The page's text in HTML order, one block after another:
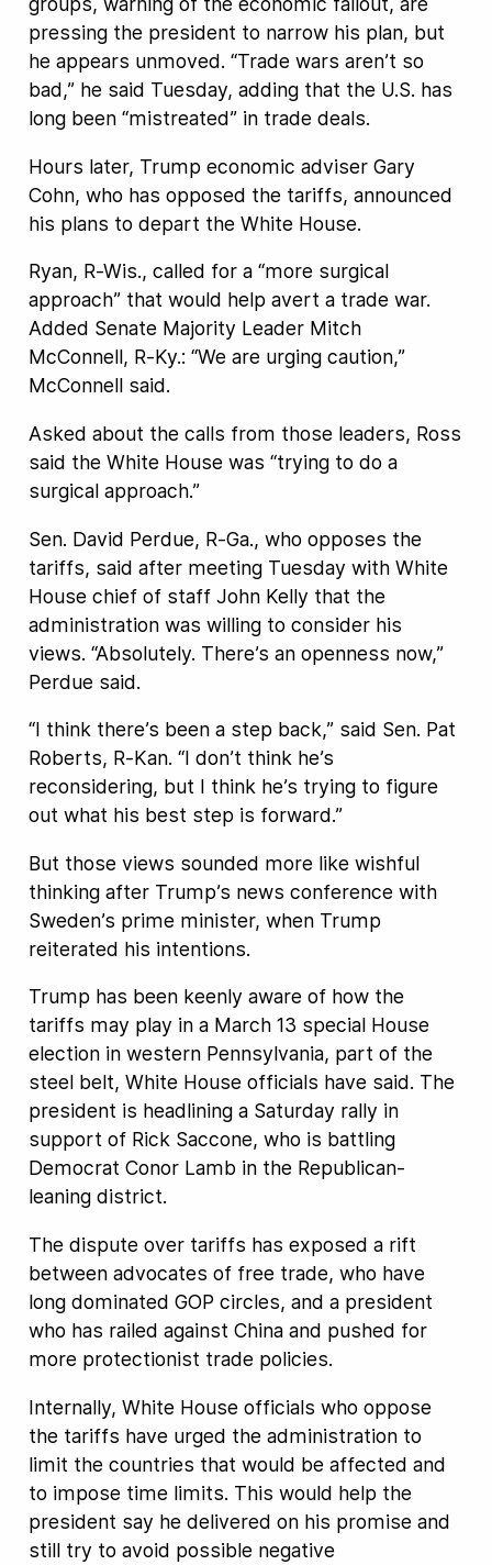
pressing the president to narrow his plan, but
he appears unmoved. “Trade wars aren’t so
bad,” he said Tuesday, adding that the U.S. has
long been “mistreated” in trade deals.
Hours later, Trump economic adviser Gary
Cohn, who has opposed the tariffs, announced
his plans to depart the White House.
Ryan, R-Wis., called for a “more surgical
approach” that would help avert a trade war.
Added Senate Majority Leader Mitch
McConnell, R-Ky.: “We are urging caution,”
McConnell said.
Asked about the calls from those leaders, Ross
said the White House was “trying to do a
surgical approach.”
Sen. David Perdue, R-Ga., who opposes the
tariffs, said after meeting Tuesday with White
House chief of staff John Kelly that the
administration was willing to consider his
views. “Absolutely. There’s an openness now,”
Perdue said.
“I think there’s been a step back,” said Sen. Pat
Roberts, R-Kan. “I don’t think he’s
reconsidering, but I think he’s trying to figure
out what his best step is forward.”
But those views sounded more like wishful
thinking after Trump’s news conference with
Sweden’s prime minister, when Trump
reiterated his intentions.
Trump has been keenly aware of how the
tariffs may play in a March 13 special House
election in western Pennsylvania, part of the
steel belt, White House officials have said. The
president is headlining a Saturday rally in
support of Rick Saccone, who is battling
Democrat Conor Lamb in the Republican-
leaning district.
The dispute over tariffs has exposed a rift
between advocates of free trade, who have
long dominated GOP circles, and a president
who has railed against China and pushed for
more protectionist trade policies.
Internally, White House officials who oppose
the tariffs have urged the administration to
limit the countries that would be affected and
to impose time limits. This would help the
president say he delivered on his promise and
still try to avoid possible negative